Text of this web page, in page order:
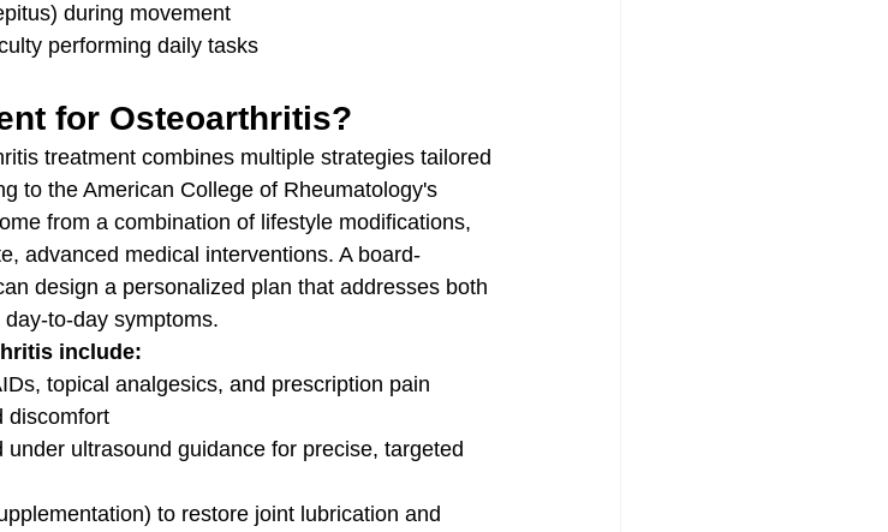
during movement
performing daily tasks
for Osteoarthritis?
treatment combines multiple strategies tailored
to the American College of Rheumatology's
from a combination of lifestyle modifications,
advanced medical interventions. A board-
design a personalized plan that addresses both
to-day symptoms.
include:
topical analgesics, and prescription pain
discomfort
under ultrasound guidance for precise, targeted
to restore joint lubrication and